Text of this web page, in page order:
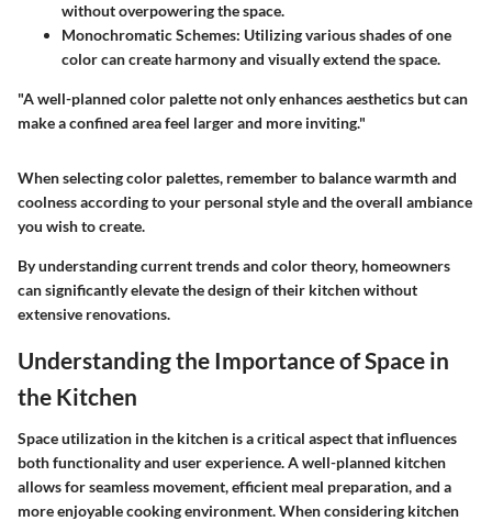
without overpowering the space.
Monochromatic Schemes: Utilizing various shades of one
color can create harmony and visually extend the space.
"A well-planned color palette not only enhances aesthetics but can
make a confined area feel larger and more inviting."
When selecting color palettes, remember to balance warmth and
coolness according to your personal style and the overall ambiance
you wish to create.
By understanding current trends and color theory, homeowners
can significantly elevate the design of their kitchen without
extensive renovations.
Understanding the Importance of Space in
the Kitchen
Space utilization in the kitchen is a critical aspect that influences
both functionality and user experience. A well-planned kitchen
allows for seamless movement, efficient meal preparation, and a
more enjoyable cooking environment. When considering kitchen